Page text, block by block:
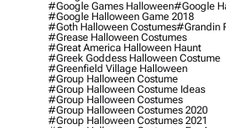
#google Games Halloween#google
#google Halloween Game 2018
#goth Halloween Costumes#grandin
#grease Halloween Costumes
#great America Halloween Haunt
#greek Goddess Halloween Costume
#greenfield Village Halloween
#group Halloween Costume
#group Halloween Costume Ideas
#group Halloween Costumes
#group Halloween Costumes 2020
#group Halloween Costumes 2021